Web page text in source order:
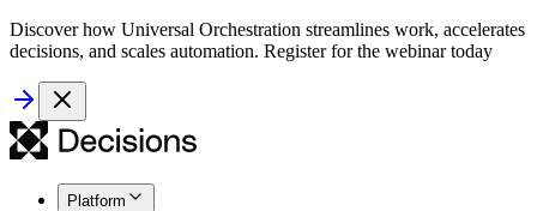
Discover how Universal Orchestration streamlines work, accelerates
decisions, and scales automation. Register for the webinar today
Platform